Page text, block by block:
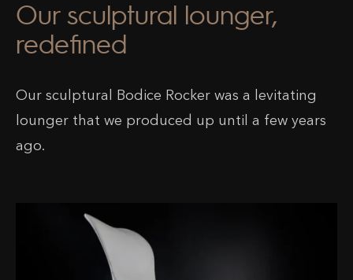
Our sculptural lounger,
redefined
Our sculptural Bodice Rocker was a levitating
lounger that we produced up until a few years
ago.